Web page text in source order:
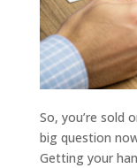
So, you’re sold
big question
Getting your